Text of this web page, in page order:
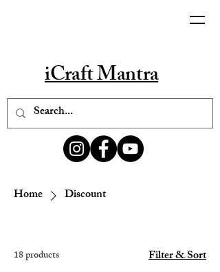
iCraft Mantra
Home Discount
18 products Filter & Sort